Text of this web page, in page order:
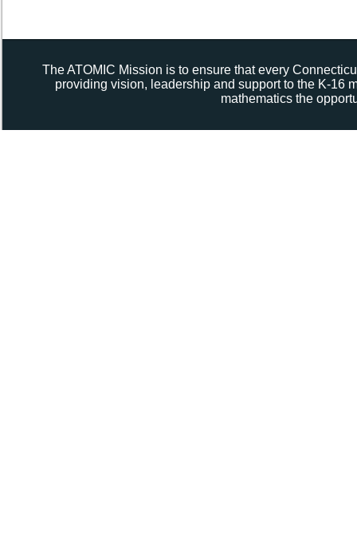
The ATOMIC Mission is to ensure that every
providing vision, leadership and support to the K-16
mathematics the